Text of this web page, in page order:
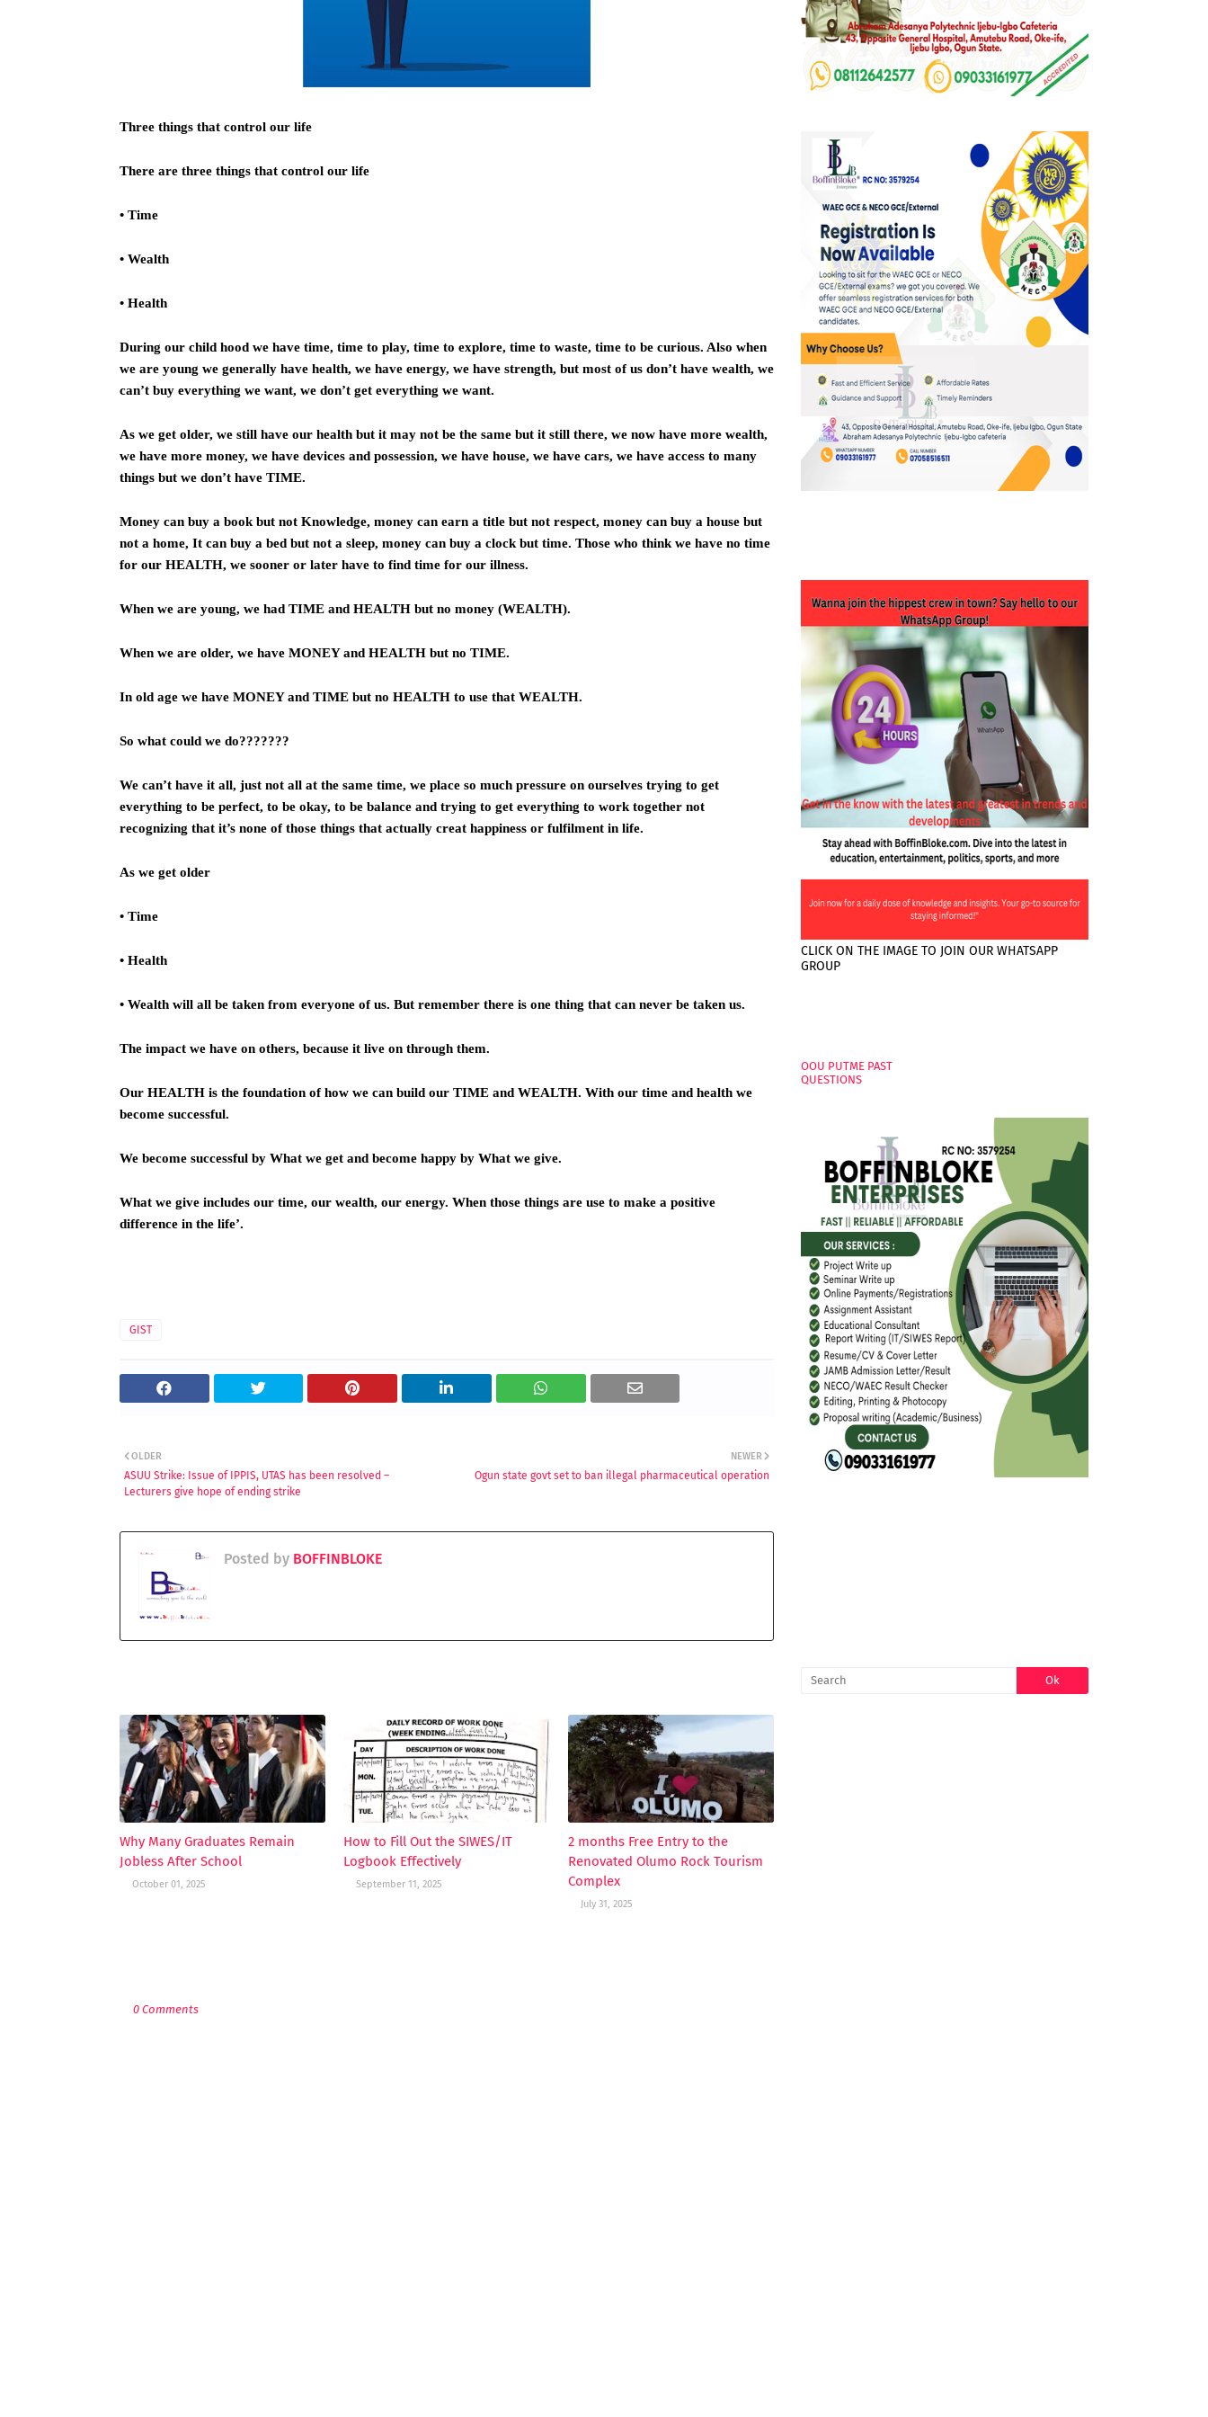
Three things that control our life
There are three things that control our life
• Time
• Wealth
• Health
During our child hood we have time, time to play, time to explore, time to waste, time to be curious. Also when
we are young we generally have health, we have energy, we have strength, but most of us don’t have wealth, we
can’t buy everything we want, we don’t get everything we want.
As we get older, we still have our health but it may not be the same but it still there, we now have more wealth,
we have more money, we have devices and possession, we have house, we have cars, we have access to many
things but we don’t have TIME.
Money can buy a book but not Knowledge, money can earn a title but not respect, money can buy a house but
not a home, It can buy a bed but not a sleep, money can buy a clock but time. Those who think we have no time
for our HEALTH, we sooner or later have to find time for our illness.
When we are young, we had TIME and HEALTH but no money (WEALTH).
When we are older, we have MONEY and HEALTH but no TIME.
In old age we have MONEY and TIME but no HEALTH to use that WEALTH.
So what could we do???????
We can’t have it all, just not all at the same time, we place so much pressure on ourselves trying to get
everything to be perfect, to be okay, to be balance and trying to get everything to work together not
recognizing that it’s none of those things that actually creat happiness or fulfilment in life.
As we get older
• Time
• Health
• Wealth will all be taken from everyone of us. But remember there is one thing that can never be taken us.
The impact we have on others, because it live on through them.
Our HEALTH is the foundation of how we can build our TIME and WEALTH. With our time and health we
become successful.
We become successful by What we get and become happy by What we give.
What we give includes our time, our wealth, our energy. When those things are use to make a positive
difference in the life’.
GIST
NEWER
Ogun state govt set to ban illegal pharmaceutical operation
OLDER
ASUU Strike: Issue of IPPIS, UTAS has been resolved –
Lecturers give hope of ending strike
Posted by BOFFINBLOKE
Why Many Graduates Remain
Jobless After School
October 01, 2025
How to Fill Out the SIWES/IT
Logbook Effectively
September 11, 2025
2 months Free Entry to the
Renovated Olumo Rock Tourism
Complex
July 31, 2025
0 Comments
CLICK ON THE IMAGE TO JOIN OUR WHATSAPP
GROUP
OOU PUTME PAST
QUESTIONS